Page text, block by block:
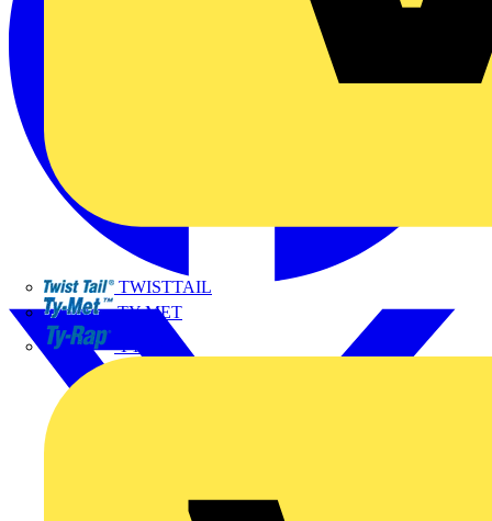
TWISTTAIL
TY-MET
TY-RAP